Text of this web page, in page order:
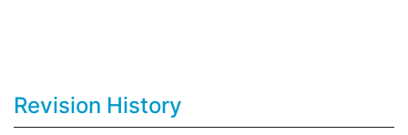
Revision History